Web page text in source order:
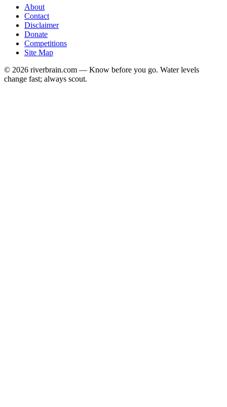
About
Contact
Disclaimer
Donate
Competitions
Site Map
© 2026 riverbrain.com — Know before you go. Water levels
change fast; always scout.